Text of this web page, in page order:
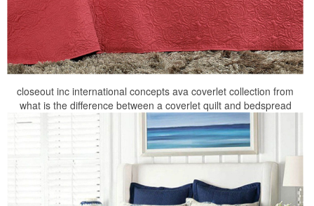
closeout inc international concepts ava coverlet collection from
what is the difference between a coverlet quilt and bedspread